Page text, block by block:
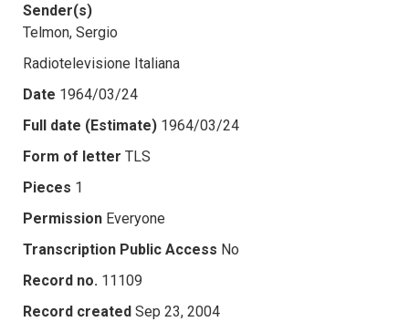
Sender(s)
Telmon, Sergio
Radiotelevisione Italiana
Date 1964/03/24
Full date (Estimate) 1964/03/24
Form of letter TLS
Pieces 1
Permission Everyone
Transcription Public Access No
Record no. 11109
Record created Sep 23, 2004